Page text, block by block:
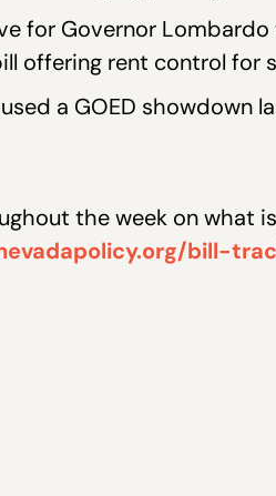
for Governor
offering rent control for
a GOED showdown
the week on what
bill-